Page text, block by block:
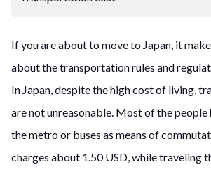
If you are about to move to Japan, it
about the transportation rules and
In Japan, despite the high cost of living,
are not unreasonable. Most of the people
the metro or buses as means of
charges about 1.50 USD, while traveling